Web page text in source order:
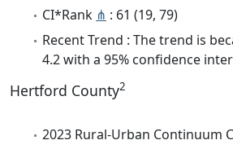
CI*Rank ⋔ : 61 (19, 79)
Recent Trend : The trend is
4.2 with a 95% confidence
Hertford County2
2023 Rural-Urban Continuum